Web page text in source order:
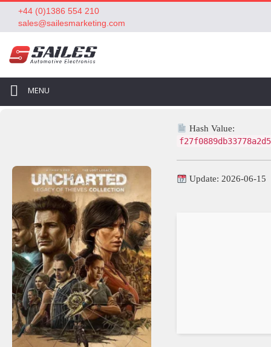
+44 (0)1386 554 210
sales@sailesmarketing.com
MENU
Hash Value:
Update: 2026-06-15